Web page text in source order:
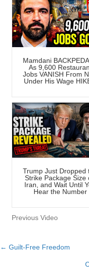
Mamdani
As 9,600
Jobs VANISH From
Under His Wage
Trump Just Dropped
Strike Package Size
Iran, and Wait Until
Hear the Number
Previous Video
Posts
← Guilt-Free Freedom